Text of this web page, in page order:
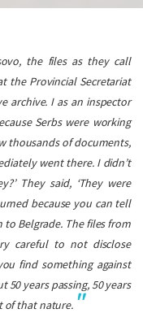
the files as they call
the Provincial Secretariat
archive. I as an inspector
Serbs were working
thousands of documents,
went there. I didn’t
They said, ‘They were
because you can tell
Belgrade. The files from
careful to not disclose
find something against
years passing, 50 years
of that nature.